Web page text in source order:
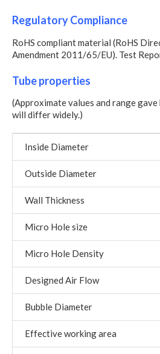
Regulatory Compliance
RoHS compliant material (RoHS
Amendment 2011/65/EU). Test
Tube properties
(Approximate values and range
will differ widely.)
Inside Diameter
Outside Diameter
Wall Thickness
Micro Hole size
Micro Hole Density
Designed Air Flow
Bubble Diameter
Effective working area